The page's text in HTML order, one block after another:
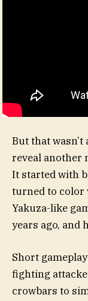
But that wasn’t
reveal another
It started with
turned to color
Yakuza-like
years ago, and
Short
fighting
crowbars to